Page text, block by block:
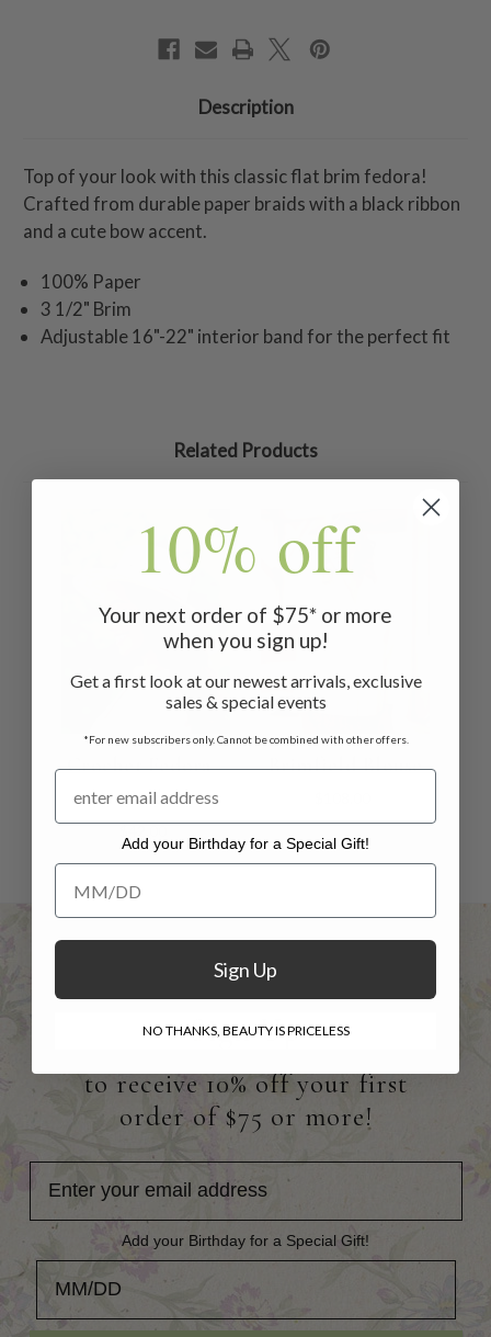
Description
Top of your look with this classic flat brim fedora!
Crafted from durable paper braids with a black ribbon
and a cute bow accent.
100% Paper
3 1/2" Brim
Adjustable 16"-22" interior band for the perfect fit
Related Products
Crochet Fedora -
Pink
Brimfield Blouse
Sign Up
to receive 10% off your first
order of $75 or more!
Add your Birthday for a Special Gift!
10% off
Your next order of $75* or more
when you sign up!
Get a first look at our newest arrivals, exclusive
sales & special events
*For new subscribers only. Cannot be combined with other offers.
Add your Birthday for a Special Gift!
Add your Birthday for a Special Gift!
Sign Up
NO THANKS, BEAUTY IS PRICELESS